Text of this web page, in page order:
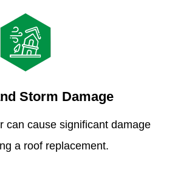
Storm Damage
can cause significant damage
a roof replacement.